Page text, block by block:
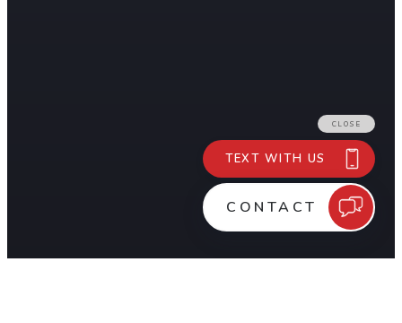
Movie & Entertainment
Natural Disasters & Emergency Response Service
Wildfire Roof Shrink Wrap